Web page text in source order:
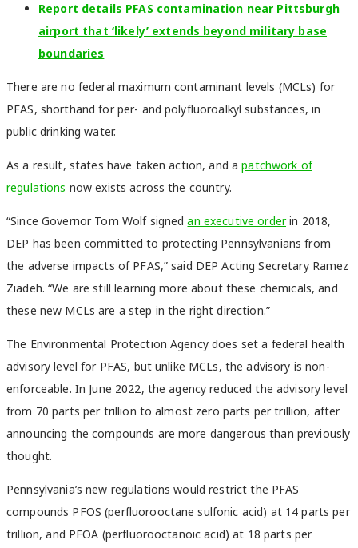
Report details PFAS contamination near Pittsburgh
airport that ‘likely’ extends beyond military base
boundaries
There are no federal maximum contaminant levels (MCLs) for
PFAS, shorthand for per- and polyfluoroalkyl substances, in
public drinking water.
As a result, states have taken action, and apatchwork of
regulations now exists across the country.
“Since Governor Tom Wolf signedan executive orderin 2018,
DEP has been committed to protecting Pennsylvanians from
the adverse impacts of PFAS,” said DEP Acting Secretary Ramez
Ziadeh. “We are still learning more about these chemicals, and
these new MCLs are a step in the right direction.”
The Environmental Protection Agency does set a federal health
advisory level for PFAS, but unlike MCLs, the advisory is non-
enforceable. In June 2022, the agency reduced the advisory level
from 70 parts per trillion to almost zero parts per trillion, after
announcing the compounds are more dangerous than previously
thought.
Pennsylvania’s new regulations would restrict the PFAS
compounds PFOS (perfluorooctane sulfonic acid) at 14 parts per
trillion, and PFOA (perfluorooctanoic acid) at 18 parts per